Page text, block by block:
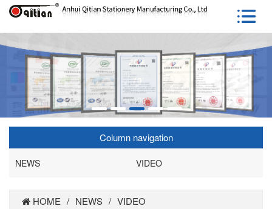
Column navigation
NEWS VIDEO
HOME / NEWS / VIDEO